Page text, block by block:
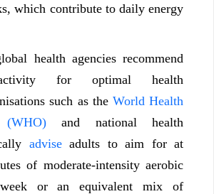
which contribute to daily energy
health agencies recommend
for optimal health
such as the World Health
(WHO)and national health
adviseadults to aim for at
of moderate-intensity aerobic
or an equivalent mix of